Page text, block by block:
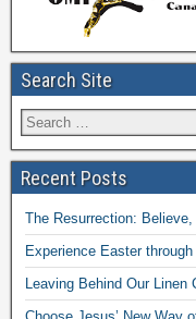
Search Site
Recent Posts
The Resurrection:
Experience Easter
Leaving Behind Our Linen